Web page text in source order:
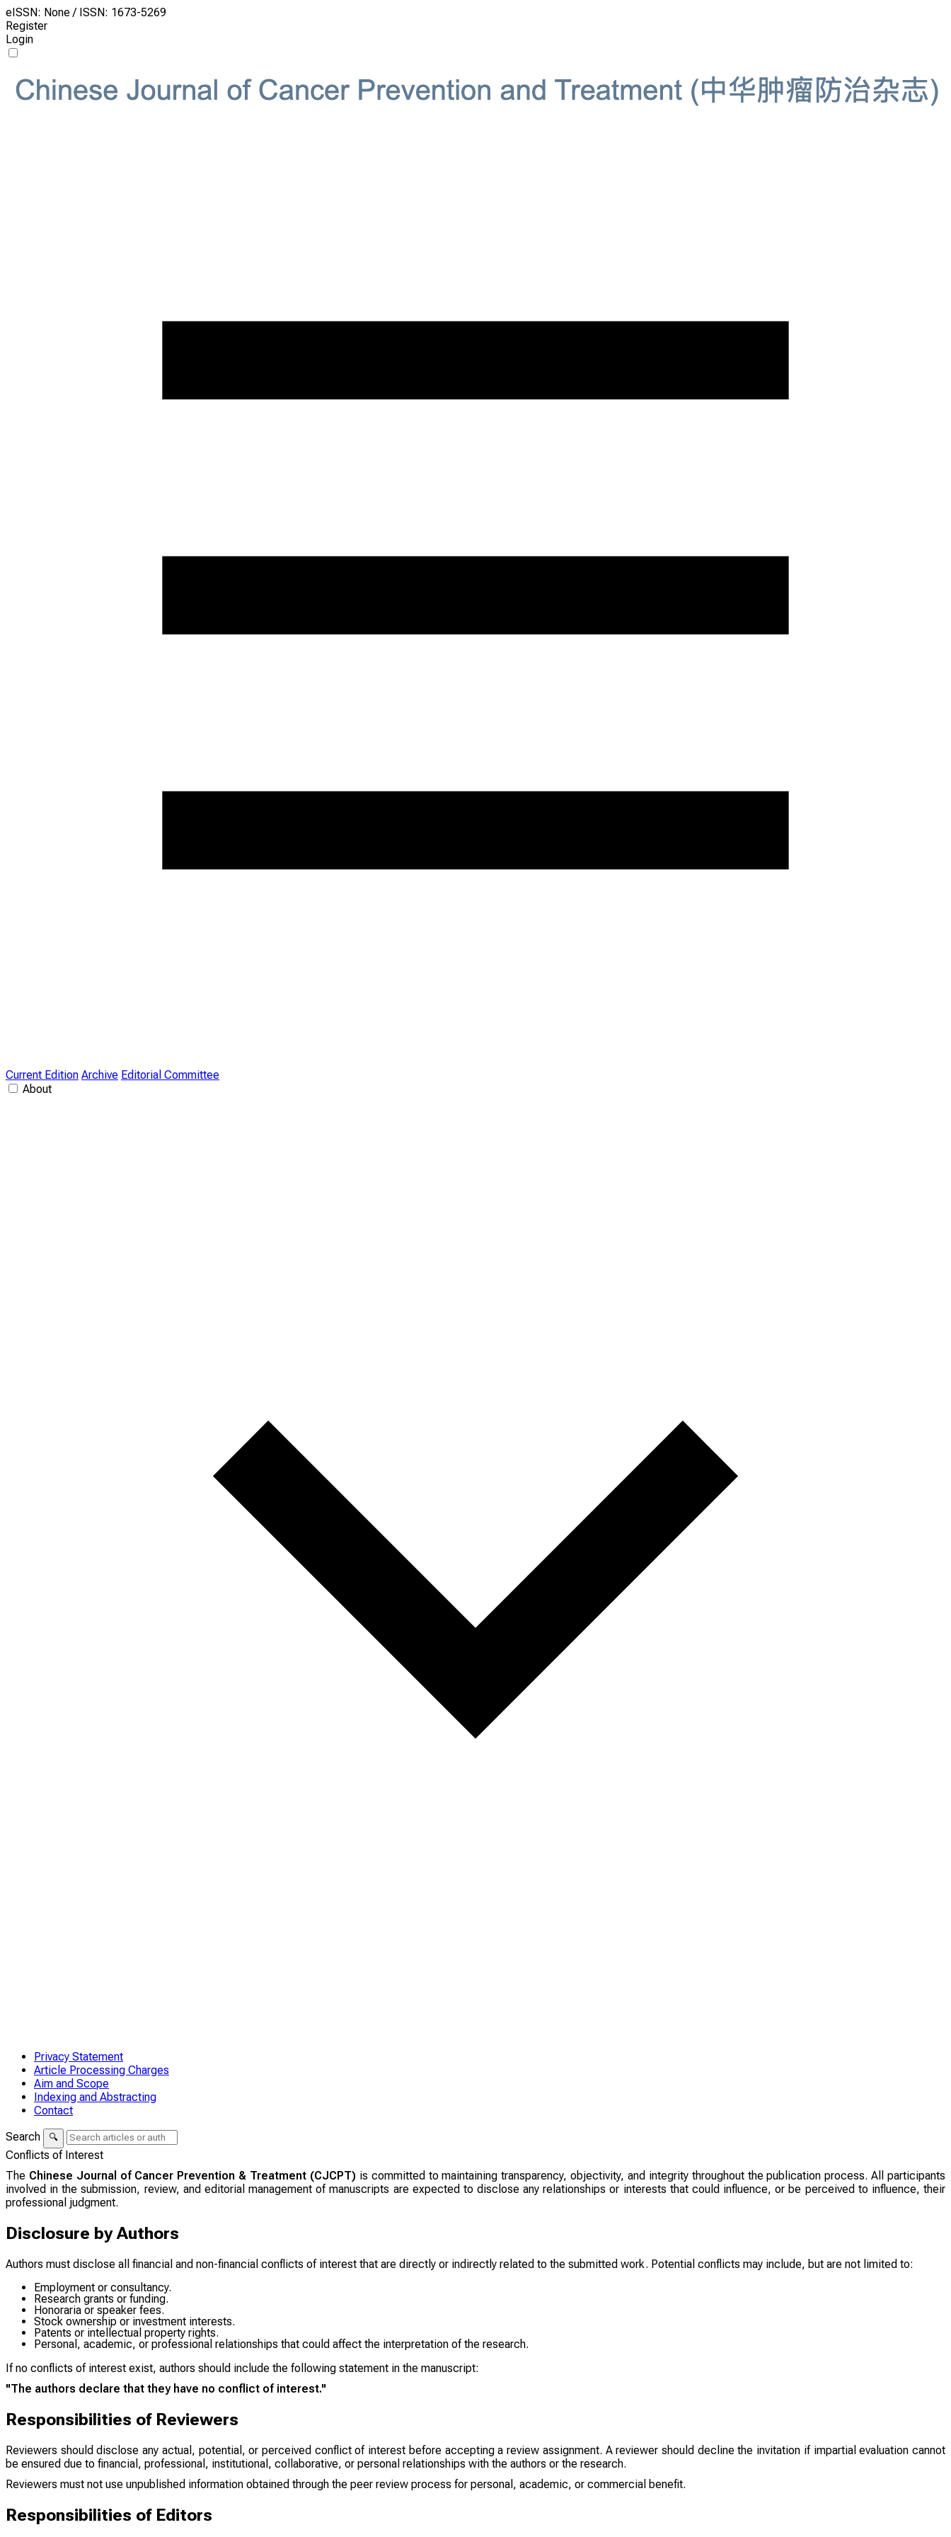
eISSN: None / ISSN: 1673-5269
Register
Login
Current Edition Archive Editorial Committee
About
Privacy Statement
Article Processing Charges
Aim and Scope
Indexing and Abstracting
Contact
Search
🔍
Conflicts of Interest
The Chinese Journal of Cancer Prevention & Treatment (CJCPT) is committed to maintaining transparency, objectivity, and integrity throughout the publication process. All participants
involved in the submission, review, and editorial management of manuscripts are expected to disclose any relationships or interests that could influence, or be perceived to influence, their
professional judgment.
Disclosure by Authors
Authors must disclose all financial and non-financial conflicts of interest that are directly or indirectly related to the submitted work. Potential conflicts may include, but are not limited to:
Employment or consultancy.
Research grants or funding.
Honoraria or speaker fees.
Stock ownership or investment interests.
Patents or intellectual property rights.
Personal, academic, or professional relationships that could affect the interpretation of the research.
If no conflicts of interest exist, authors should include the following statement in the manuscript:
"The authors declare that they have no conflict of interest."
Responsibilities of Reviewers
Reviewers should disclose any actual, potential, or perceived conflict of interest before accepting a review assignment. A reviewer should decline the invitation if impartial evaluation cannot
be ensured due to financial, professional, institutional, collaborative, or personal relationships with the authors or the research.
Reviewers must not use unpublished information obtained through the peer review process for personal, academic, or commercial benefit.
Responsibilities of Editors